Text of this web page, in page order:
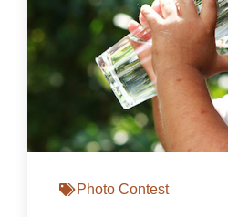
Photo Contest